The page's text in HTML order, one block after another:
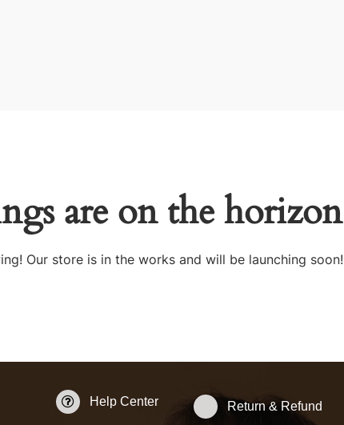
are on the horizon
Our store is in the works and will be launching soon!
Help Center Return & Refund